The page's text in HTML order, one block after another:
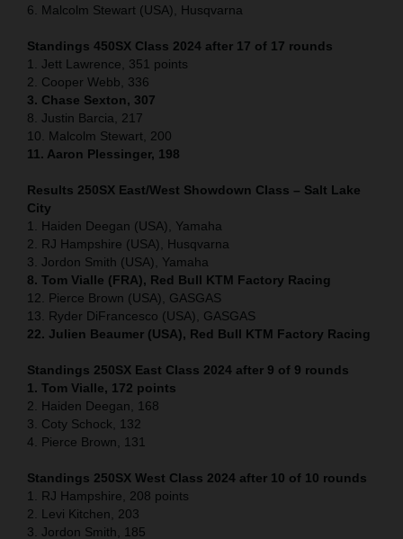
6. Malcolm Stewart (USA), Husqvarna
Standings 450SX Class 2024 after 17 of 17 rounds
1. Jett Lawrence, 351 points
2. Cooper Webb, 336
3. Chase Sexton, 307
8. Justin Barcia, 217
10. Malcolm Stewart, 200
11. Aaron Plessinger, 198
Results 250SX East/West Showdown Class – Salt Lake
City
1. Haiden Deegan (USA), Yamaha
2. RJ Hampshire (USA), Husqvarna
3. Jordon Smith (USA), Yamaha
8. Tom Vialle (FRA), Red Bull KTM Factory Racing
12. Pierce Brown (USA), GASGAS
13. Ryder DiFrancesco (USA), GASGAS
22. Julien Beaumer (USA), Red Bull KTM Factory Racing
Standings 250SX East Class 2024 after 9 of 9 rounds
1. Tom Vialle, 172 points
2. Haiden Deegan, 168
3. Coty Schock, 132
4. Pierce Brown, 131
Standings 250SX West Class 2024 after 10 of 10 rounds
1. RJ Hampshire, 208 points
2. Levi Kitchen, 203
3. Jordon Smith, 185